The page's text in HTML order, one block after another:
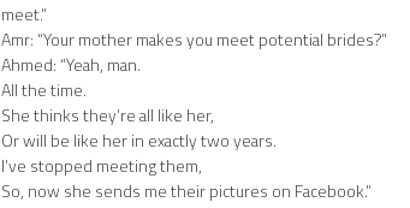
meet.”
Amr: “Your mother makes you meet potential brides?”
Ahmed: “Yeah, man.
All the time.
She thinks they’re all like her,
Or will be like her in exactly two years.
I’ve stopped meeting them,
So, now she sends me their pictures on Facebook.”